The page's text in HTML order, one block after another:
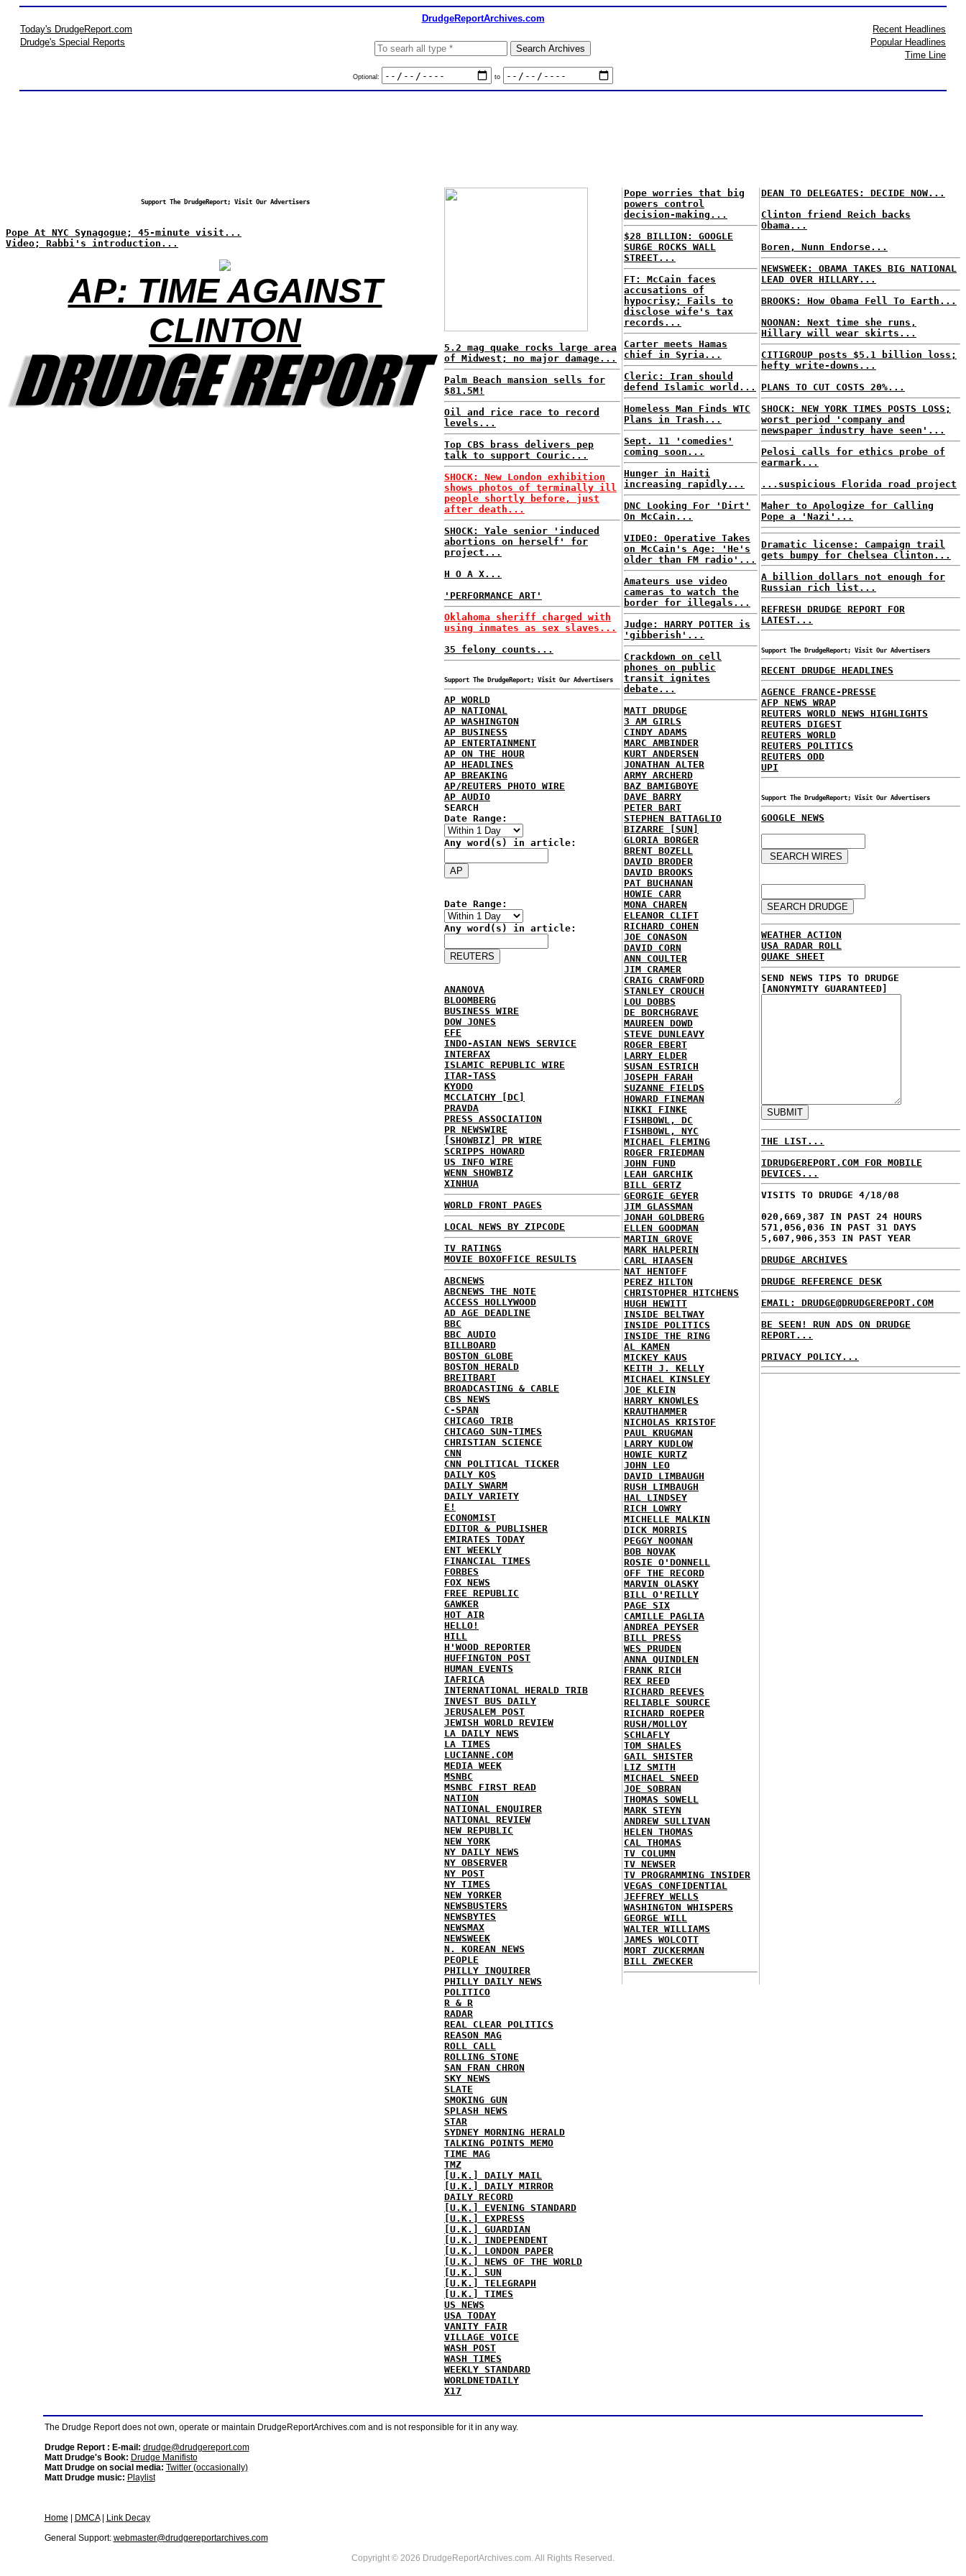
DrudgeReportArchives.com
Today's DrudgeReport.com
Drudge's Special Reports
Optional: to
Recent Headlines
Popular Headlines
Time Line
Support The DrudgeReport; Visit Our Advertisers
Pope At NYC Synagogue; 45-minute visit...
Video; Rabbi's introduction...
AP: TIME AGAINST
CLINTON
5.2 mag quake rocks large area
of Midwest; no major damage...
Palm Beach mansion sells for
$81.5M!
Oil and rice race to record
levels...
Top CBS brass delivers pep
talk to support Couric...
SHOCK: New London exhibition
shows photos of terminally ill
people shortly before, just
after death...
SHOCK: Yale senior 'induced
abortions on herself' for
project...
H O A X...
'PERFORMANCE ART'
Oklahoma sheriff charged with
using inmates as sex slaves...
35 felony counts...
Support The DrudgeReport; Visit Our Advertisers
AP WORLD
AP NATIONAL
AP WASHINGTON
AP BUSINESS
AP ENTERTAINMENT
AP ON THE HOUR
AP HEADLINES
AP BREAKING
AP/REUTERS PHOTO WIRE
AP AUDIO
SEARCH
Date Range:
Any word(s) in article:
Date Range:
Any word(s) in article:
ANANOVA
BLOOMBERG
BUSINESS WIRE
DOW JONES
EFE
INDO-ASIAN NEWS SERVICE
INTERFAX
ISLAMIC REPUBLIC WIRE
ITAR-TASS
KYODO
MCCLATCHY [DC]
PRAVDA
PRESS ASSOCIATION
PR NEWSWIRE
[SHOWBIZ] PR WIRE
SCRIPPS HOWARD
US INFO WIRE
WENN SHOWBIZ
XINHUA
WORLD FRONT PAGES
LOCAL NEWS BY ZIPCODE
TV RATINGS
MOVIE BOXOFFICE RESULTS
ABCNEWS
ABCNEWS THE NOTE
ACCESS HOLLYWOOD
AD AGE DEADLINE
BBC
BBC AUDIO
BILLBOARD
BOSTON GLOBE
BOSTON HERALD
BREITBART
BROADCASTING & CABLE
CBS NEWS
C-SPAN
CHICAGO TRIB
CHICAGO SUN-TIMES
CHRISTIAN SCIENCE
CNN
CNN POLITICAL TICKER
DAILY KOS
DAILY SWARM
DAILY VARIETY
E!
ECONOMIST
EDITOR & PUBLISHER
EMIRATES TODAY
ENT WEEKLY
FINANCIAL TIMES
FORBES
FOX NEWS
FREE REPUBLIC
GAWKER
HOT AIR
HELLO!
HILL
H'WOOD REPORTER
HUFFINGTON POST
HUMAN EVENTS
IAFRICA
INTERNATIONAL HERALD TRIB
INVEST BUS DAILY
JERUSALEM POST
JEWISH WORLD REVIEW
LA DAILY NEWS
LA TIMES
LUCIANNE.COM
MEDIA WEEK
MSNBC
MSNBC FIRST READ
NATION
NATIONAL ENQUIRER
NATIONAL REVIEW
NEW REPUBLIC
NEW YORK
NY DAILY NEWS
NY OBSERVER
NY POST
NY TIMES
NEW YORKER
NEWSBUSTERS
NEWSBYTES
NEWSMAX
NEWSWEEK
N. KOREAN NEWS
PEOPLE
PHILLY INQUIRER
PHILLY DAILY NEWS
POLITICO
R & R
RADAR
REAL CLEAR POLITICS
REASON MAG
ROLL CALL
ROLLING STONE
SAN FRAN CHRON
SKY NEWS
SLATE
SMOKING GUN
SPLASH NEWS
STAR
SYDNEY MORNING HERALD
TALKING POINTS MEMO
TIME MAG
TMZ
[U.K.] DAILY MAIL
[U.K.] DAILY MIRROR
DAILY RECORD
[U.K.] EVENING STANDARD
[U.K.] EXPRESS
[U.K.] GUARDIAN
[U.K.] INDEPENDENT
[U.K.] LONDON PAPER
[U.K.] NEWS OF THE WORLD
[U.K.] SUN
[U.K.] TELEGRAPH
[U.K.] TIMES
US NEWS
USA TODAY
VANITY FAIR
VILLAGE VOICE
WASH POST
WASH TIMES
WEEKLY STANDARD
WORLDNETDAILY
X17
Pope worries that big
powers control
decision-making...
$28 BILLION: GOOGLE
SURGE ROCKS WALL
STREET...
FT: McCain faces
accusations of
hypocrisy; Fails to
disclose wife's tax
records...
Carter meets Hamas
chief in Syria...
Cleric: Iran should
defend Islamic world...
Homeless Man Finds WTC
Plans in Trash...
Sept. 11 'comedies'
coming soon...
Hunger in Haiti
increasing rapidly...
DNC Looking For 'Dirt'
On McCain...
VIDEO: Operative Takes
on McCain's Age: 'He's
older than FM radio'...
Amateurs use video
cameras to watch the
border for illegals...
Judge: HARRY POTTER is
'gibberish'...
Crackdown on cell
phones on public
transit ignites
debate...
MATT DRUDGE
3 AM GIRLS
CINDY ADAMS
MARC AMBINDER
KURT ANDERSEN
JONATHAN ALTER
ARMY ARCHERD
BAZ BAMIGBOYE
DAVE BARRY
PETER BART
STEPHEN BATTAGLIO
BIZARRE [SUN]
GLORIA BORGER
BRENT BOZELL
DAVID BRODER
DAVID BROOKS
PAT BUCHANAN
HOWIE CARR
MONA CHAREN
ELEANOR CLIFT
RICHARD COHEN
JOE CONASON
DAVID CORN
ANN COULTER
JIM CRAMER
CRAIG CRAWFORD
STANLEY CROUCH
LOU DOBBS
DE BORCHGRAVE
MAUREEN DOWD
STEVE DUNLEAVY
ROGER EBERT
LARRY ELDER
SUSAN ESTRICH
JOSEPH FARAH
SUZANNE FIELDS
HOWARD FINEMAN
NIKKI FINKE
FISHBOWL, DC
FISHBOWL, NYC
MICHAEL FLEMING
ROGER FRIEDMAN
JOHN FUND
LEAH GARCHIK
BILL GERTZ
GEORGIE GEYER
JIM GLASSMAN
JONAH GOLDBERG
ELLEN GOODMAN
MARTIN GROVE
MARK HALPERIN
CARL HIAASEN
NAT HENTOFF
PEREZ HILTON
CHRISTOPHER HITCHENS
HUGH HEWITT
INSIDE BELTWAY
INSIDE POLITICS
INSIDE THE RING
AL KAMEN
MICKEY KAUS
KEITH J. KELLY
MICHAEL KINSLEY
JOE KLEIN
HARRY KNOWLES
KRAUTHAMMER
NICHOLAS KRISTOF
PAUL KRUGMAN
LARRY KUDLOW
HOWIE KURTZ
JOHN LEO
DAVID LIMBAUGH
RUSH LIMBAUGH
HAL LINDSEY
RICH LOWRY
MICHELLE MALKIN
DICK MORRIS
PEGGY NOONAN
BOB NOVAK
ROSIE O'DONNELL
OFF THE RECORD
MARVIN OLASKY
BILL O'REILLY
PAGE SIX
CAMILLE PAGLIA
ANDREA PEYSER
BILL PRESS
WES PRUDEN
ANNA QUINDLEN
FRANK RICH
REX REED
RICHARD REEVES
RELIABLE SOURCE
RICHARD ROEPER
RUSH/MOLLOY
SCHLAFLY
TOM SHALES
GAIL SHISTER
LIZ SMITH
MICHAEL SNEED
JOE SOBRAN
THOMAS SOWELL
MARK STEYN
ANDREW SULLIVAN
HELEN THOMAS
CAL THOMAS
TV COLUMN
TV NEWSER
TV PROGRAMMING INSIDER
VEGAS CONFIDENTIAL
JEFFREY WELLS
WASHINGTON WHISPERS
GEORGE WILL
WALTER WILLIAMS
JAMES WOLCOTT
MORT ZUCKERMAN
BILL ZWECKER
DEAN TO DELEGATES: DECIDE NOW...
Clinton friend Reich backs
Obama...
Boren, Nunn Endorse...
NEWSWEEK: OBAMA TAKES BIG NATIONAL
LEAD OVER HILLARY...
BROOKS: How Obama Fell To Earth...
NOONAN: Next time she runs,
Hillary will wear skirts...
CITIGROUP posts $5.1 billion loss;
hefty write-downs...
PLANS TO CUT COSTS 20%...
SHOCK: NEW YORK TIMES POSTS LOSS;
worst period 'company and
newspaper industry have seen'...
Pelosi calls for ethics probe of
earmark...
...suspicious Florida road project
Maher to Apologize for Calling
Pope a 'Nazi'...
Dramatic license: Campaign trail
gets bumpy for Chelsea Clinton...
A billion dollars not enough for
Russian rich list...
REFRESH DRUDGE REPORT FOR
LATEST...
Support The DrudgeReport; Visit Our Advertisers
RECENT DRUDGE HEADLINES
AGENCE FRANCE-PRESSE
AFP NEWS WRAP
REUTERS WORLD NEWS HIGHLIGHTS
REUTERS DIGEST
REUTERS WORLD
REUTERS POLITICS
REUTERS ODD
UPI
Support The DrudgeReport; Visit Our Advertisers
GOOGLE NEWS
WEATHER ACTION
USA RADAR ROLL
QUAKE SHEET
SEND NEWS TIPS TO DRUDGE
[ANONYMITY GUARANTEED]
THE LIST...
IDRUDGEREPORT.COM FOR MOBILE
DEVICES...
VISITS TO DRUDGE 4/18/08
020,669,387 IN PAST 24 HOURS
571,056,036 IN PAST 31 DAYS
5,607,906,353 IN PAST YEAR
DRUDGE ARCHIVES
DRUDGE REFERENCE DESK
EMAIL: DRUDGE@DRUDGEREPORT.COM
BE SEEN! RUN ADS ON DRUDGE
REPORT...
PRIVACY POLICY...
The Drudge Report does not own, operate or maintain DrudgeReportArchives.com and is not responsible for it in any way.
Drudge Report : E-mail: drudge@drudgereport.com
Matt Drudge's Book: Drudge Manifisto
Matt Drudge on social media: Twitter (occasionally)
Matt Drudge music: Playlist
Home DMCA|
Link Decay
General Support: webmaster@drudgereportarchives.com
Copyright © 2026 DrudgeReportArchives.com. All Rights Reserved.